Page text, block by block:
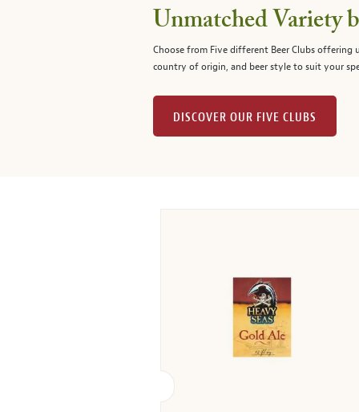
Unmatched Variety
Choose from Five different Beer Clubs offering
country of origin, and beer style to suit your
DISCOVER OUR FIVE CLUBS